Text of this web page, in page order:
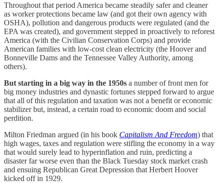
Throughout that period America became steadily safer and cleaner
as worker protections became law (and got their own agency with
OSHA), pollution and dangerous products were regulated (and the
EPA was created), and government stepped in proactively to reforest
America (with the Civilian Conservation Corps) and provide
American families with low-cost clean electricity (the Hoover and
Bonneville Dams and the Tennessee Valley Authority, among
others).
But starting in a big way in the 1950s a number of front men for
big money industries and dynastic fortunes stepped forward to argue
that all of this regulation and taxation was not a benefit or economic
stabilizer but, instead, a certain road to economic doom and social
perdition.
Milton Friedman argued (in his book Capitalism And Freedom) that
high wages, taxes and regulation were stifling the economy in a way
that would surely lead to hyperinflation and ruin, predicting a
disaster far worse even than the Black Tuesday stock market crash
and ensuing Republican Great Depression that Herbert Hoover
kicked off in 1929.